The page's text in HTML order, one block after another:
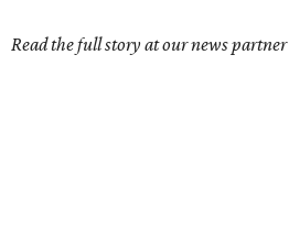
Read the full story at our news partner